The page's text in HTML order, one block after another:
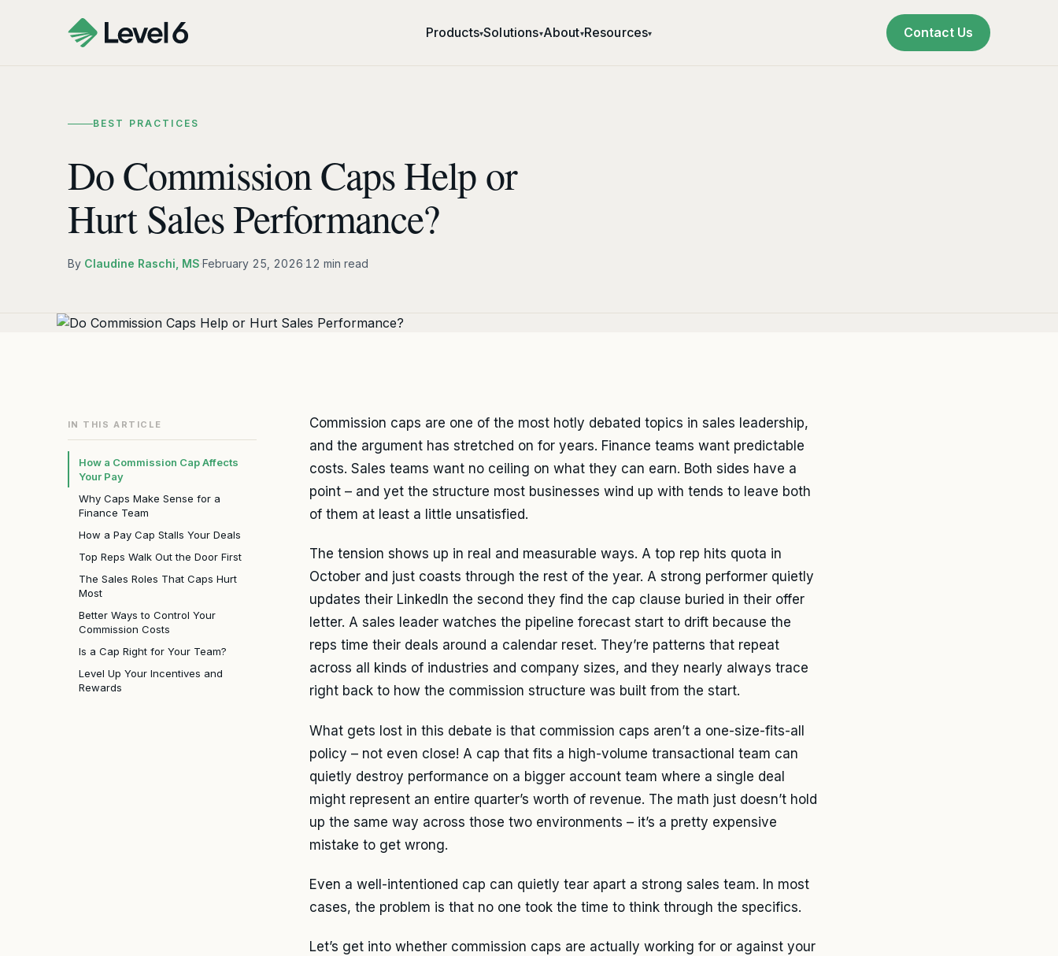
Products▾Solutions▾About▾Resources▾ Contact Us
BEST PRACTICES
Do Commission Caps Help or
Hurt Sales Performance?
By Claudine Raschi, MS·February 25, 2026·12 min read
IN THIS ARTICLE
How a Commission Cap Affects
Your Pay
Why Caps Make Sense for a
Finance Team
How a Pay Cap Stalls Your Deals
Top Reps Walk Out the Door First
The Sales Roles That Caps Hurt
Most
Better Ways to Control Your
Commission Costs
Is a Cap Right for Your Team?
Level Up Your Incentives and
Rewards
Commission caps are one of the most hotly debated topics in sales leadership,
and the argument has stretched on for years. Finance teams want predictable
costs. Sales teams want no ceiling on what they can earn. Both sides have a
point – and yet the structure most businesses wind up with tends to leave both
of them at least a little unsatisfied.
The tension shows up in real and measurable ways. A top rep hits quota in
October and just coasts through the rest of the year. A strong performer quietly
updates their LinkedIn the second they find the cap clause buried in their offer
letter. A sales leader watches the pipeline forecast start to drift because the
reps time their deals around a calendar reset. They’re patterns that repeat
across all kinds of industries and company sizes, and they nearly always trace
right back to how the commission structure was built from the start.
What gets lost in this debate is that commission caps aren’t a one-size-fits-all
policy – not even close! A cap that fits a high-volume transactional team can
quietly destroy performance on a bigger account team where a single deal
might represent an entire quarter’s worth of revenue. The math just doesn’t hold
up the same way across those two environments – it’s a pretty expensive
mistake to get wrong.
Even a well-intentioned cap can quietly tear apart a strong sales team. In most
cases, the problem is that no one took the time to think through the specifics.
Let’s get into whether commission caps are actually working for or against your